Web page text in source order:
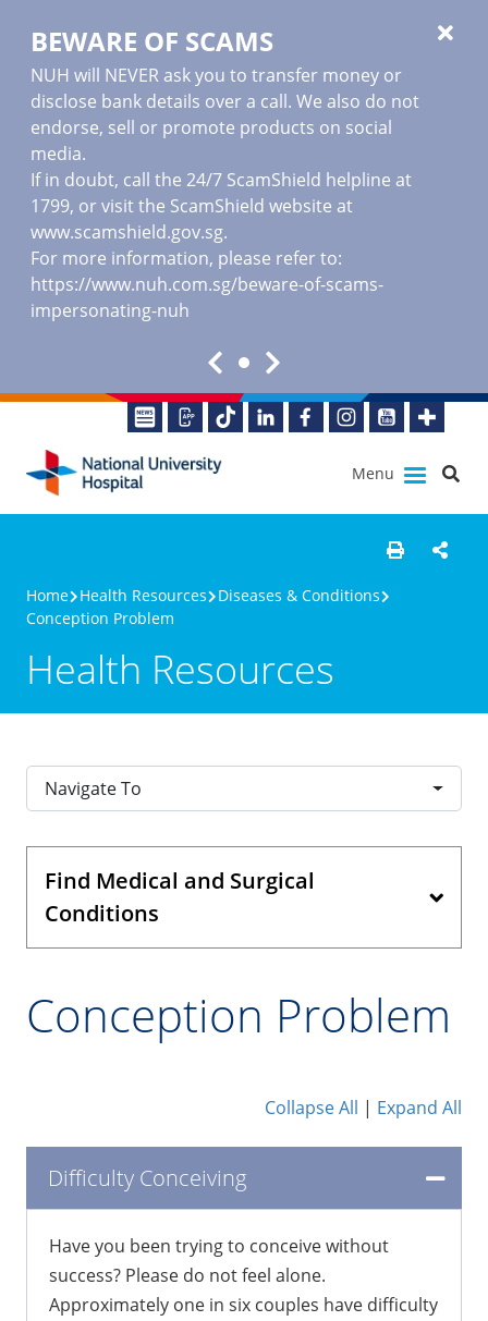
BEWARE OF SCAMS
NUH will NEVER ask you to transfer money or
disclose bank details over a call. We also do not
endorse, sell or promote products on social
media.
If in doubt, call the 24/7 ScamShield helpline at
1799, or visit the ScamShield website at
www.scamshield.gov.sg.
For more information, please refer to:
https://www.nuh.com.sg/beware-of-scams-
impersonating-nuh
Menu
Home Health Resources
Diseases & Conditions
Conception Problem
Health Resources
Navigate To
Find Medical and Surgical
Conditions
Conception Problem
Collapse All | Expand All
Difficulty Conceiving
Have you been trying to conceive without
success? Please do not feel alone.
Approximately one in six couples have difficulty